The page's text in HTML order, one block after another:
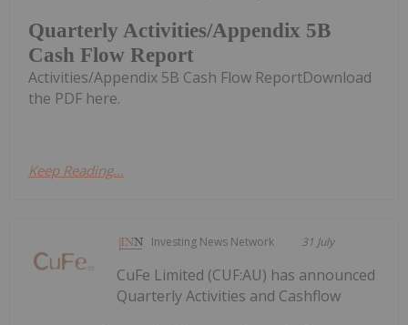
Quarterly Activities/Appendix 5B
Cash Flow Report
Activities/Appendix 5B Cash Flow ReportDownload
the PDF here.
Keep Reading...
Investing News Network 31 July
CuFe Limited (CUF:AU) has announced
Quarterly Activities and Cashflow